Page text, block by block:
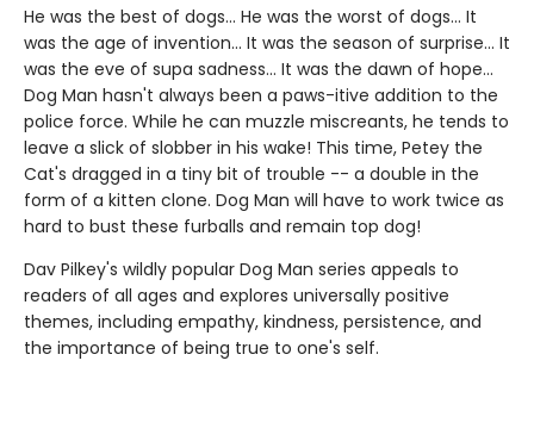
He was the best of dogs... He was the worst of dogs... It
was the age of invention... It was the season of surprise... It
was the eve of supa sadness... It was the dawn of hope...
Dog Man hasn't always been a paws-itive addition to the
police force. While he can muzzle miscreants, he tends to
leave a slick of slobber in his wake! This time, Petey the
Cat's dragged in a tiny bit of trouble -- a double in the
form of a kitten clone. Dog Man will have to work twice as
hard to bust these furballs and remain top dog!
Dav Pilkey's wildly popular Dog Man series appeals to
readers of all ages and explores universally positive
themes, including empathy, kindness, persistence, and
the importance of being true to one's self.